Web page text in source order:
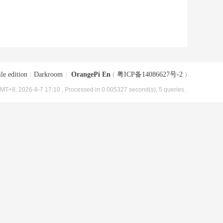
edition Darkroom OrangePi En ( 粤ICP备14086627号-2 )
2026-8-7 17:10 , Processed in 0.005327 second(s), 5 queries .